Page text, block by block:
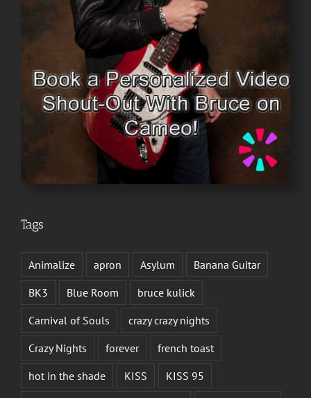
Tags
Animalize apron Asylum
Banana Guitar
BK3
Blue Room
bruce kulick
Carnival of Souls
crazy crazy nights
Crazy Nights
forever
french toast
hot in the shade
KISS
KISS 95